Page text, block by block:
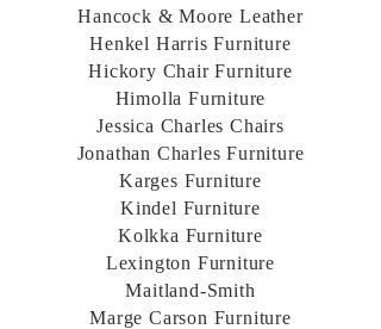
Hancock & Moore Leather
Henkel Harris Furniture
Hickory Chair Furniture
Himolla Furniture
Jessica Charles Chairs
Jonathan Charles Furniture
Karges Furniture
Kindel Furniture
Kolkka Furniture
Lexington Furniture
Maitland-Smith
Marge Carson Furniture